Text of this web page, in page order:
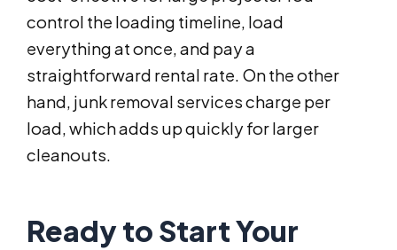
control the loading timeline, load
everything at once, and pay a
straightforward rental rate. On the other
hand, junk removal services charge per
load, which adds up quickly for larger
cleanouts.
Ready to Start Your